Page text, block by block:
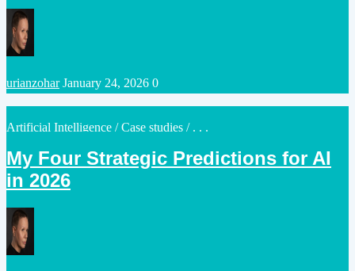
Posted
by
urianzohar January 24, 2026 0
Posted
Artificial Intelligence /Case studies / . . .
My Four Strategic Predictions for AI
in 2026